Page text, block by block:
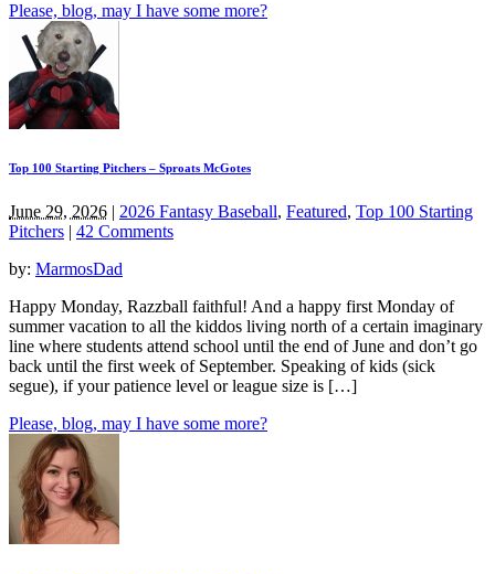
Please, blog, may I have some more?
Top 100 Starting Pitchers – Sproats McGotes
June 29, 2026 | 2026 Fantasy Baseball, Featured, Top 100 Starting
Pitchers | 42 Comments
by: MarmosDad
Happy Monday, Razzball faithful! And a happy first Monday of
summer vacation to all the kiddos living north of a certain imaginary
line where students attend school until the end of June and don’t go
back until the first week of September. Speaking of kids (sick
segue), if your patience level or league size is […]
Please, blog, may I have some more?